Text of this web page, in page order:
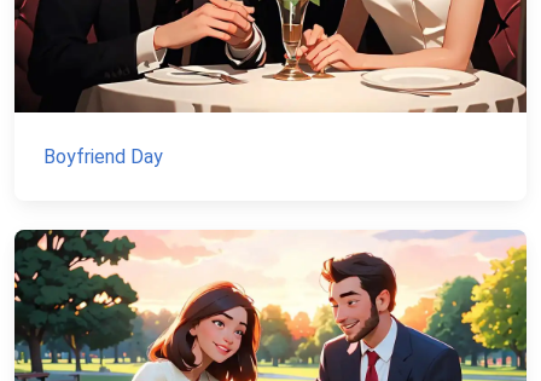
Boyfriend Day